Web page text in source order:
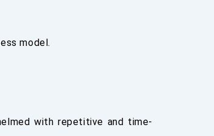
model.
with repetitive and time-